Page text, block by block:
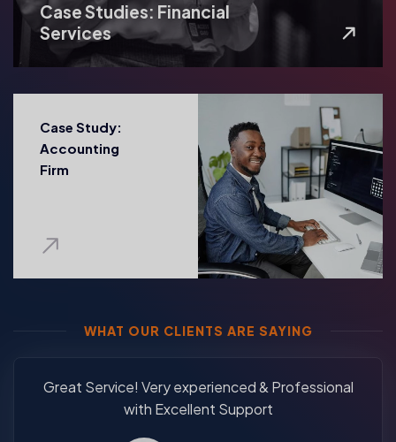
Case Studies: Financial
Services
Case Study:
Accounting
Firm
WHAT OUR CLIENTS ARE SAYING
Great Service! Very experienced & Professional
with Excellent Support